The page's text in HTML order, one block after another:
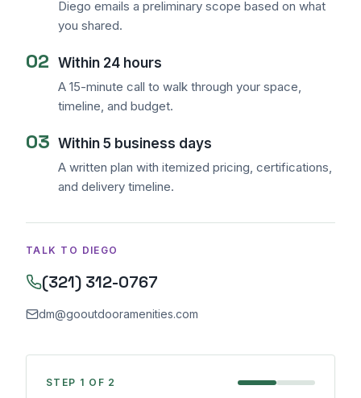
Diego emails a preliminary scope based on what
you shared.
02 Within 24 hours
A 15-minute call to walk through your space,
timeline, and budget.
03 Within 5 business days
A written plan with itemized pricing, certifications,
and delivery timeline.
TALK TO DIEGO
(321) 312-0767
dm@gooutdooramenities.com
STEP 1 OF 2
Sales Assistant
Online